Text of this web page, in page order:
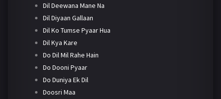
Dil Deewana Mane Na
Dil Diyaan Gallaan
Dil Ko Tumse Pyaar Hua
Dil Kya Kare
Do Dil Mil Rahe Hain
Do Dooni Pyaar
Do Duniya Ek Dil
Doosri Maa